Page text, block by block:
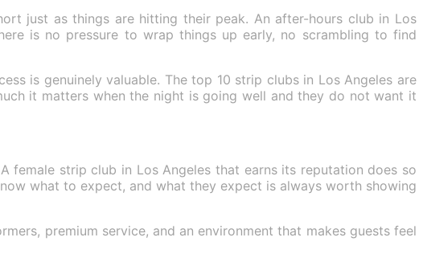
just as things are hitting their peak. An after-hours club in Los
is no pressure to wrap things up early, no scrambling to find
is genuinely valuable. The top 10 strip clubs in Los Angeles are
it matters when the night is going well and they do not want it
female strip club in Los Angeles that earns its reputation does so
what to expect, and what they expect is always worth showing
premium service, and an environment that makes guests feel